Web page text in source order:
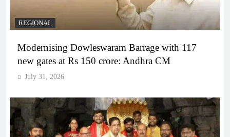
REGIONAL
Modernising Dowleswaram Barrage with 117
new gates at Rs 150 crore: Andhra CM
July 31, 2026